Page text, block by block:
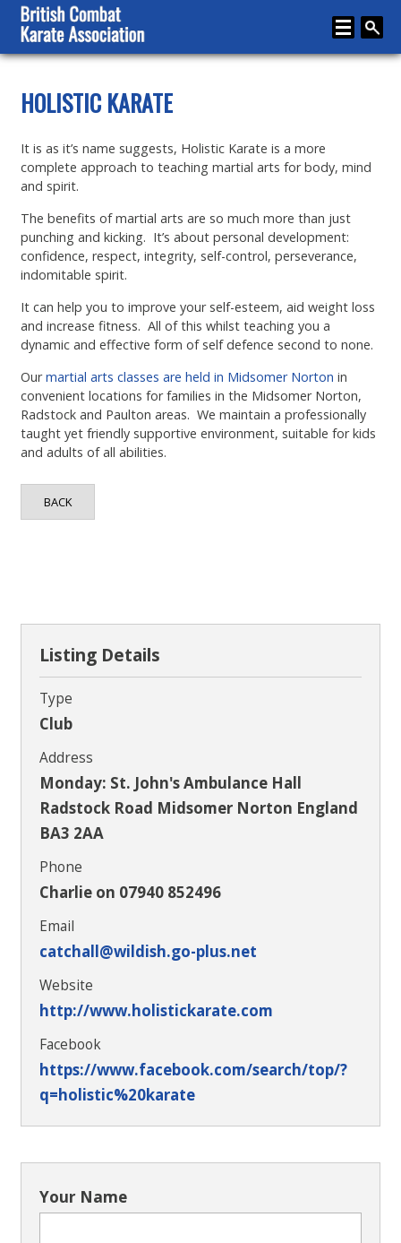
Karate
Media
Articles
Instructor Zone
Directory
News
Contact
HOLISTIC KARATE
It is as it’s name suggests, Holistic Karate is a more
complete approach to teaching martial arts for body, mind
and spirit.
The benefits of martial arts are so much more than just
punching and kicking. It’s about personal development:
confidence, respect, integrity, self-control, perseverance,
indomitable spirit.
It can help you to improve your self-esteem, aid weight loss
and increase fitness. All of this whilst teaching you a
dynamic and effective form of self defence second to none.
Ourmartial arts classes are held in Midsomer Norton in
convenient locations for families in the Midsomer Norton,
Radstock and Paulton areas. We maintain a professionally
taught yet friendly supportive environment, suitable for kids
and adults of all abilities.
BACK
Listing Details
Type
Club
Address
Monday: St. John's Ambulance Hall
Radstock Road Midsomer Norton England
BA3 2AA
Phone
Charlie on 07940 852496
Email
catchall@wildish.go-plus.net
Website
http://www.holistickarate.com
Facebook
https://www.facebook.com/search/top/?
q=holistic%20karate
Your Name